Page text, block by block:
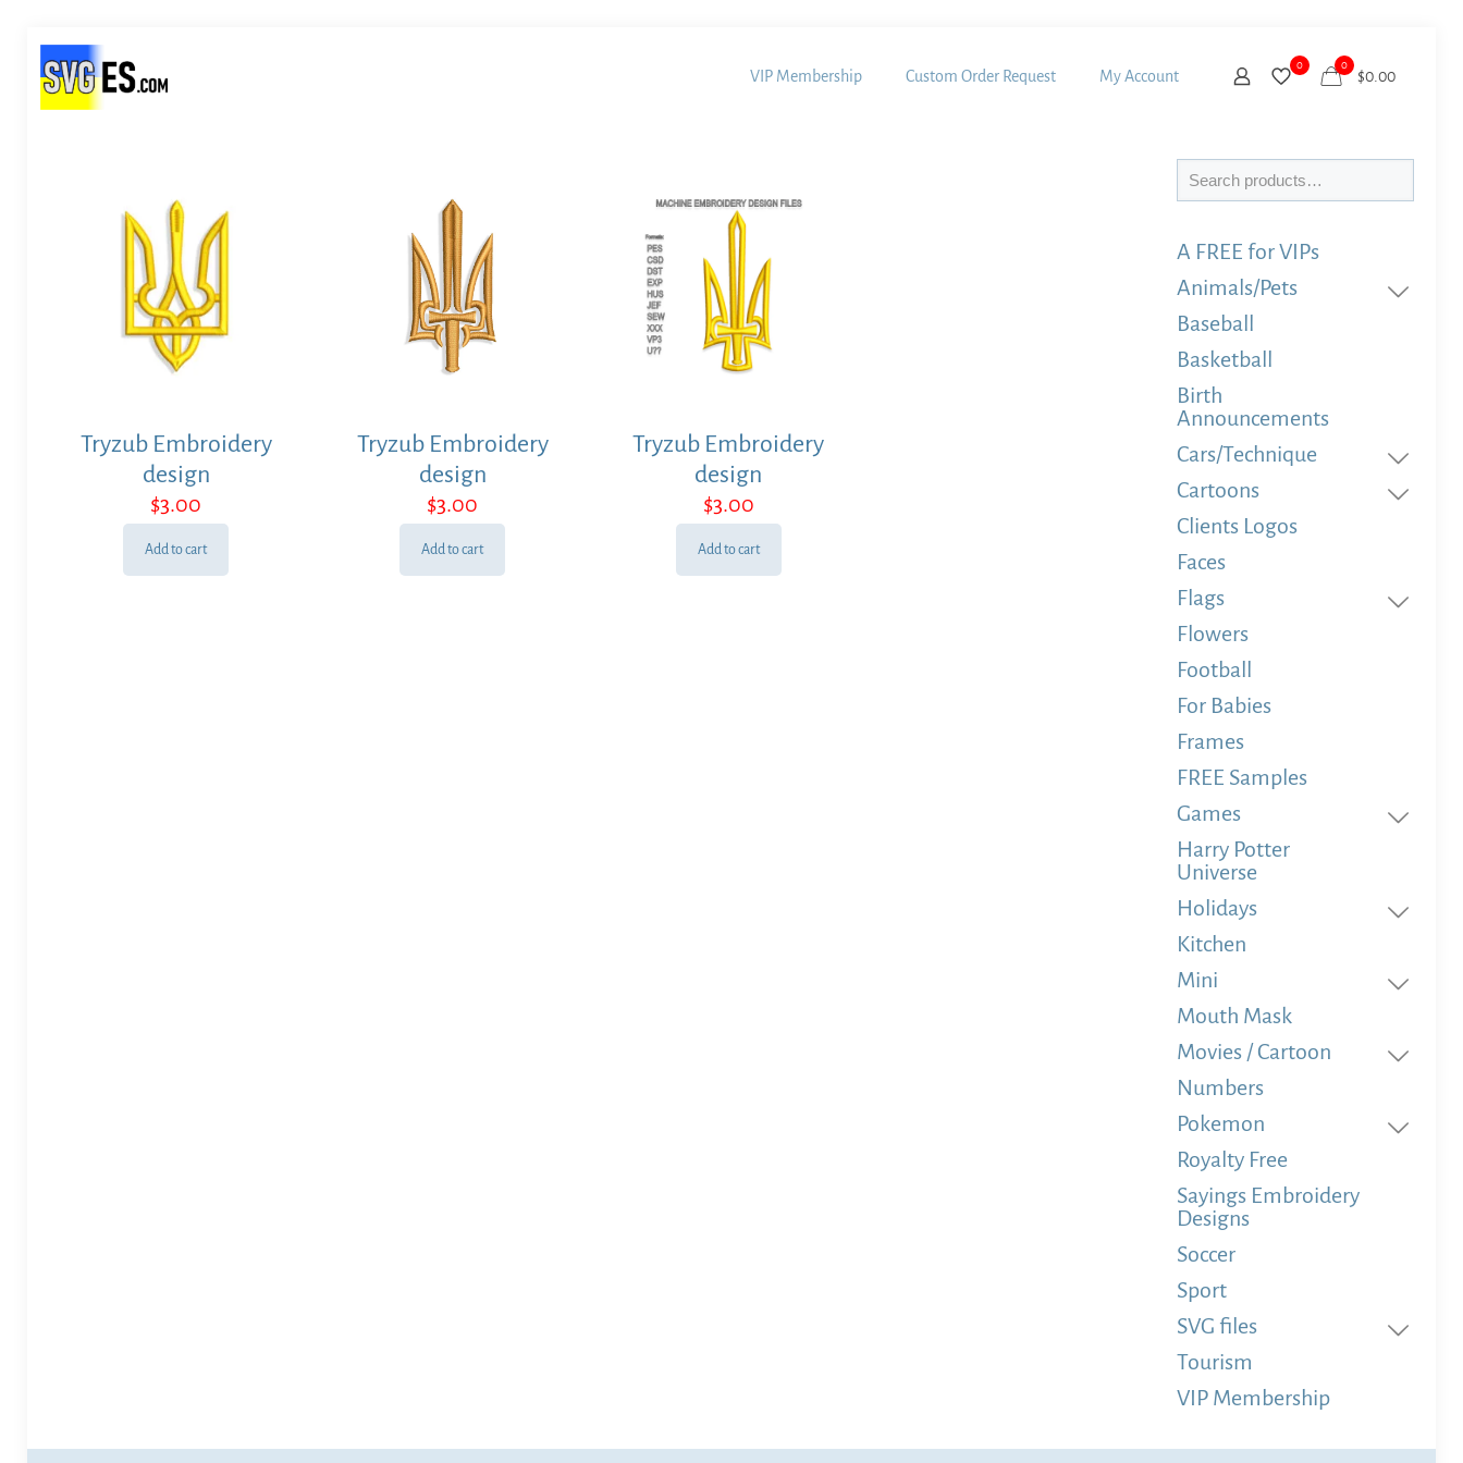
VIP Membership Custom Order Request My Account
0 0
$0.00
Tryzub Embroidery
design
$3.00
Add to cart
Tryzub Embroidery
design
$3.00
Add to cart
Tryzub Embroidery
design
$3.00
Add to cart
Search
A FREE for VIPs
Animals/Pets
Baseball
Basketball
Birth
Announcements
Cars/Technique
Cartoons
Clients Logos
Faces
Flags
Flowers
Football
For Babies
Frames
FREE Samples
Games
Harry Potter
Universe
Holidays
Kitchen
Mini
Mouth Mask
Movies / Cartoon
Numbers
Pokemon
Royalty Free
Sayings Embroidery
Designs
Soccer
Sport
SVG files
Tourism
VIP Membership